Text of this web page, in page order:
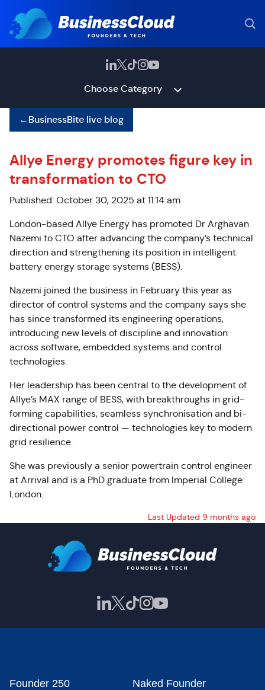
Choose Category
←BusinessBite live blog
Allye Energy promotes figure key in
transformation to CTO
Published: October 30, 2025 at 11:14 am
London-based Allye Energy has promoted Dr Arghavan
Nazemi to CTO after advancing the company’s technical
direction and strengthening its position in intelligent
battery energy storage systems (BESS).
Nazemi joined the business in February this year as
director of control systems and the company says she
has since transformed its engineering operations,
introducing new levels of discipline and innovation
across software, embedded systems and control
technologies.
Her leadership has been central to the development of
Allye’s MAX range of BESS, with breakthroughs in grid-
forming capabilities, seamless synchronisation and bi-
directional power control — technologies key to modern
grid resilience.
She was previously a senior powertrain control engineer
at Arrival and is a PhD graduate from Imperial College
London.
Last Updated 9 months ago
Founder 250 Naked Founder